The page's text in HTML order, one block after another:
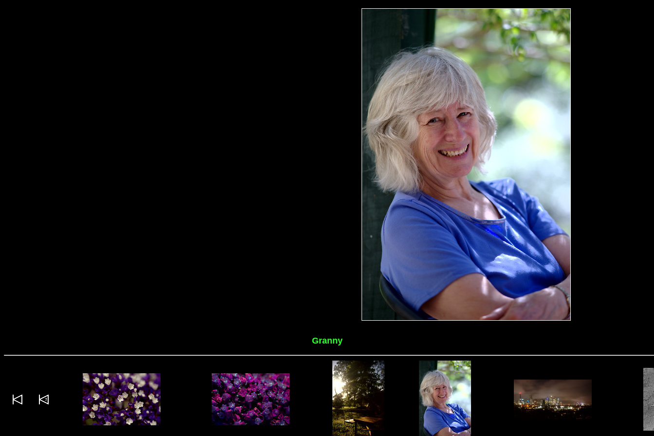
Granny